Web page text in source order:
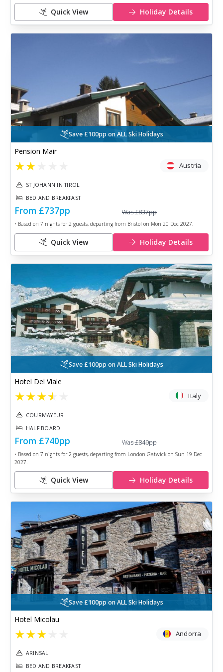
Quick View Holiday Details
Save £100pp on ALL Ski Holidays
Pension Mair
★★ Austria
ST JOHANN IN TIROL
BED AND BREAKFAST
From £737pp Was£837pp
• Based on 7 nights for 2 guests, departing from Bristol on Mon 20 Dec 2027.
Quick View Holiday Details
Save £100pp on ALL Ski Holidays
Hotel Del Viale
★★★★ Italy
COURMAYEUR
HALF BOARD
From £740pp Was£840pp
• Based on 7 nights for 2 guests, departing from London Gatwick on Sun 19 Dec
2027.
Quick View Holiday Details
Save £100pp on ALL Ski Holidays
Hotel Micolau
★★★ Andorra
ARINSAL
BED AND BREAKFAST